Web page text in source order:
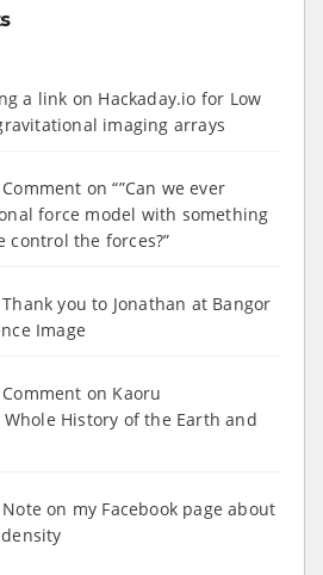
a link on Hackaday.io for Low
imaging arrays
Comment on “”Can we ever
force model with something
control the forces?”
Thank you to Jonathan at Bangor
Image
Comment on Kaoru
Whole History of the Earth and
Note on my Facebook page about